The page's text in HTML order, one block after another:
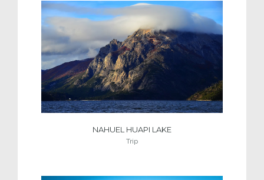
NAHUEL HUAPI LAKE
Trip